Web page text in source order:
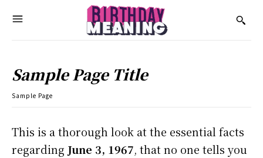
Sample Page Title
Sample Page
This is a thorough look at the essential facts
regarding June 3, 1967, that no one tells you